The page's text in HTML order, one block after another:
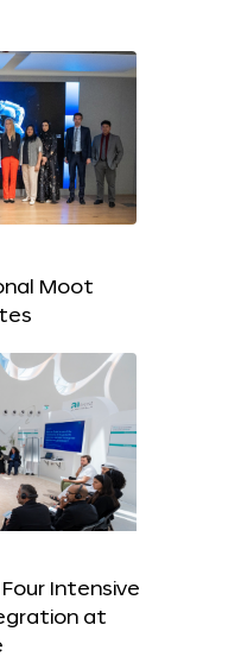
Moot
Intensive
at